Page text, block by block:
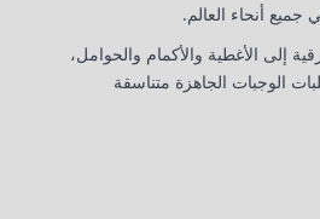
أنحاء العالم.
إلى الأغطية والأكمام والحوامل،
الوجبات الجاهزة متناسقة